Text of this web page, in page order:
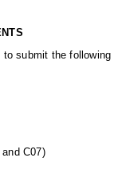
to submit the following
C07)